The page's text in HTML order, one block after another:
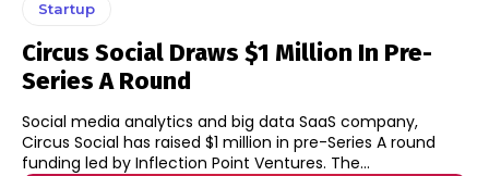
Startup
Circus Social Draws $1 Million In Pre-
Series A Round
Social media analytics and big data SaaS company,
Circus Social has raised $1 million in pre-Series A round
funding led by Inflection Point Ventures. The...